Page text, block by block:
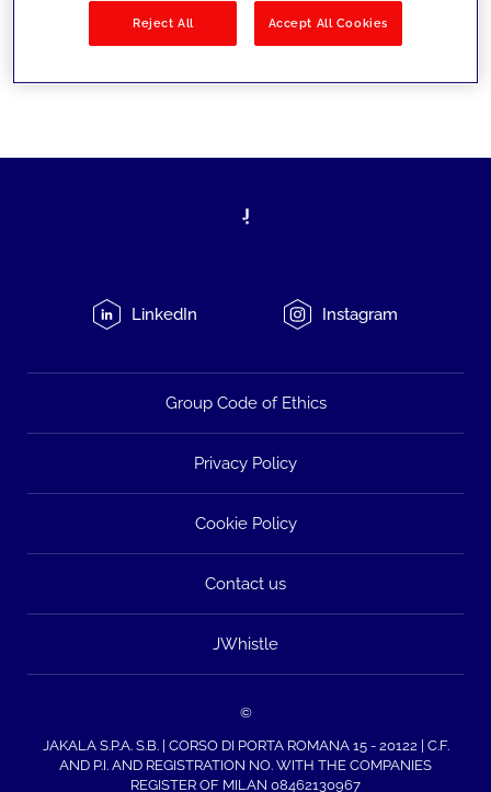
LinkedIn Instagram
Group Code of Ethics
Privacy Policy
Cookie Policy
Contact us
JWhistle
©
JAKALA S.P.A. S.B. | CORSO DI PORTA ROMANA 15 - 20122 | C.F.
AND P.I. AND REGISTRATION NO. WITH THE COMPANIES
REGISTER OF MILAN 08462130967
Reject All Accept All Cookies